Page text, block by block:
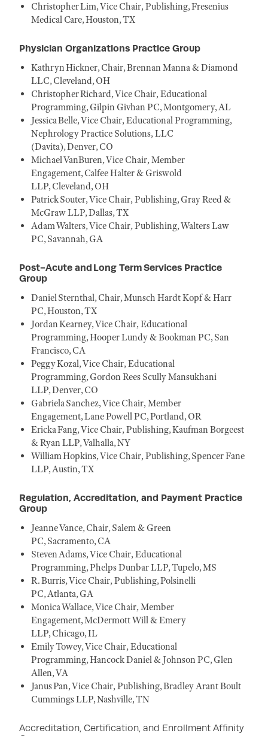
Christopher Lim, Vice Chair, Publishing, Fresenius
Medical Care, Houston, TX
Physician Organizations Practice Group
Kathryn Hickner, Chair, Brennan Manna & Diamond
LLC, Cleveland, OH
Christopher Richard, Vice Chair, Educational
Programming, Gilpin Givhan PC, Montgomery, AL
Jessica Belle, Vice Chair, Educational Programming,
Nephrology Practice Solutions, LLC
(Davita), Denver, CO
Michael VanBuren, Vice Chair, Member
Engagement, Calfee Halter & Griswold
LLP, Cleveland, OH
Patrick Souter, Vice Chair, Publishing, Gray Reed &
McGraw LLP, Dallas, TX
Adam Walters, Vice Chair, Publishing, Walters Law
PC, Savannah, GA
Post-Acute and Long Term Services Practice
Group
Daniel Sternthal, Chair, Munsch Hardt Kopf & Harr
PC, Houston, TX
Jordan Kearney, Vice Chair, Educational
Programming, Hooper Lundy & Bookman PC, San
Francisco, CA
Peggy Kozal, Vice Chair, Educational
Programming, Gordon Rees Scully Mansukhani
LLP, Denver, CO
Gabriela Sanchez, Vice Chair, Member
Engagement, Lane Powell PC, Portland, OR
Ericka Fang, Vice Chair, Publishing, Kaufman Borgeest
& Ryan LLP, Valhalla, NY
William Hopkins, Vice Chair, Publishing, Spencer Fane
LLP, Austin, TX
Regulation, Accreditation, and Payment Practice
Group
Jeanne Vance, Chair, Salem & Green
PC, Sacramento, CA
Steven Adams, Vice Chair, Educational
Programming, Phelps Dunbar LLP, Tupelo, MS
R. Burris, Vice Chair, Publishing, Polsinelli
PC, Atlanta, GA
Monica Wallace, Vice Chair, Member
Engagement, McDermott Will & Emery
LLP, Chicago, IL
Emily Towey, Vice Chair, Educational
Programming, Hancock Daniel & Johnson PC, Glen
Allen, VA
Janus Pan, Vice Chair, Publishing, Bradley Arant Boult
Cummings LLP, Nashville, TN
Accreditation, Certification, and Enrollment Affinity